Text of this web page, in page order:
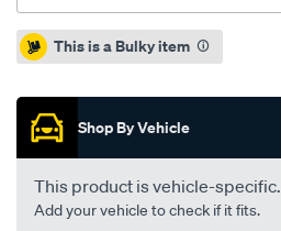
Promotions
This is a Bulky item
Shop By Vehicle
This product is vehicle-specific.
Add your vehicle to check if it fits.